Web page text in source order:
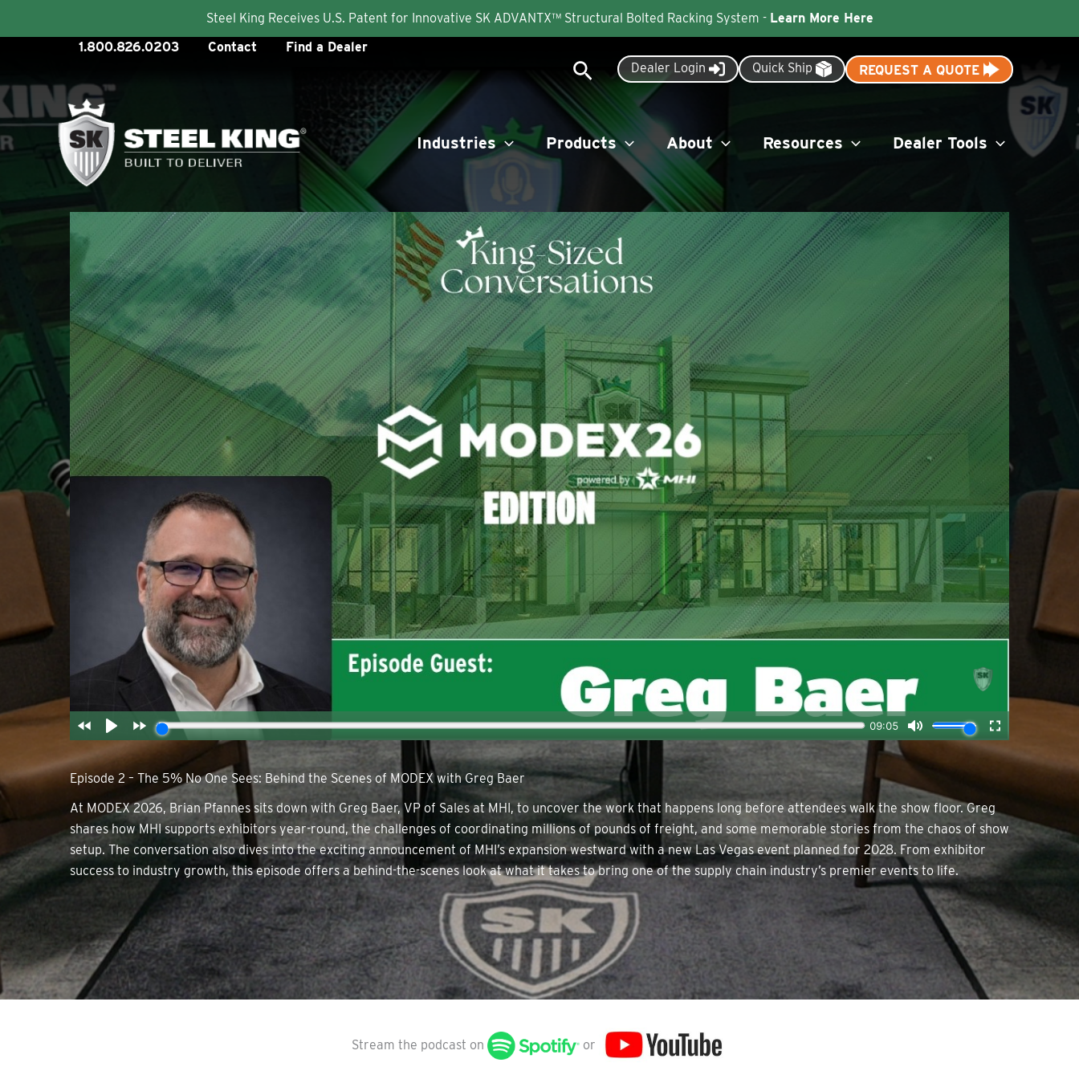
Steel King Receives U.S. Patent for Innovative SK ADVANTX™ Structural Bolted Racking System - Learn More Here
content
1.800.826.0203 Contact Find a Dealer
SearchDealer Login Quick Ship REQUEST A QUOTE
Industries Products About Resources Dealer Tools
Episode 2 – The 5% No One Sees: Behind the Scenes of MODEX with Greg Baer
At MODEX 2026, Brian Pfannes sits down with Greg Baer, VP of Sales at MHI, to uncover the work that happens long before attendees walk the show floor. Greg
shares how MHI supports exhibitors year-round, the challenges of coordinating millions of pounds of freight, and some memorable stories from the chaos of show
setup. The conversation also dives into the exciting announcement of MHI’s expansion westward with a new Las Vegas event planned for 2028. From exhibitor
success to industry growth, this episode offers a behind-the-scenes look at what it takes to bring one of the supply chain industry’s premier events to life.
Stream the podcast on or